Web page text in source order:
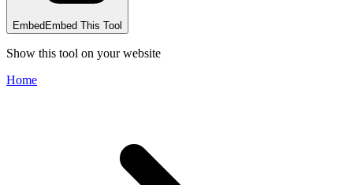
Embed Embed This Tool
Show this tool on your website
Home